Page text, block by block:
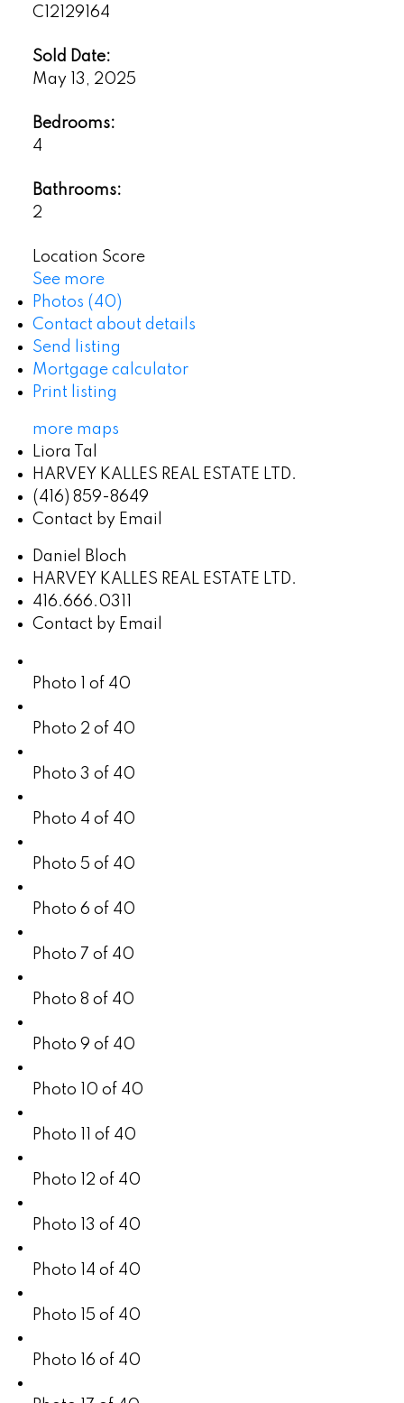
C12129164
Sold Date:
May 13, 2025
Bedrooms:
4
Bathrooms:
2
Location Score
See more
Photos (40)
Contact about details
Send listing
Mortgage calculator
Print listing
more maps
Liora Tal
HARVEY KALLES REAL ESTATE LTD.
(416) 859-8649
Contact by Email
Daniel Bloch
HARVEY KALLES REAL ESTATE LTD.
416.666.0311
Contact by Email
Photo 1 of 40
Photo 2 of 40
Photo 3 of 40
Photo 4 of 40
Photo 5 of 40
Photo 6 of 40
Photo 7 of 40
Photo 8 of 40
Photo 9 of 40
Photo 10 of 40
Photo 11 of 40
Photo 12 of 40
Photo 13 of 40
Photo 14 of 40
Photo 15 of 40
Photo 16 of 40